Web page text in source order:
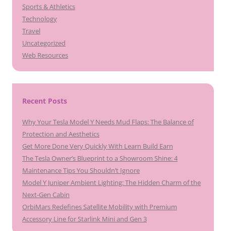
Sports & Athletics
Technology
Travel
Uncategorized
Web Resources
Recent Posts
Why Your Tesla Model Y Needs Mud Flaps: The Balance of
Protection and Aesthetics
Get More Done Very Quickly With Learn Build Earn
The Tesla Owner’s Blueprint to a Showroom Shine: 4
Maintenance Tips You Shouldn’t Ignore
Model Y Juniper Ambient Lighting: The Hidden Charm of the
Next-Gen Cabin
OrbiMars Redefines Satellite Mobility with Premium
Accessory Line for Starlink Mini and Gen 3